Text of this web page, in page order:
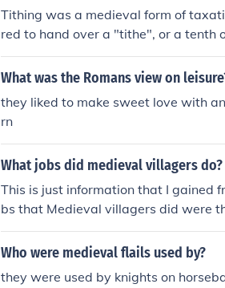
Tithing was a medieval form of
red to hand over a "tithe", or a tenth
y. The Tithe Barn was where this
What was the Romans view on
they liked to make sweet love with
rn
What jobs did medieval villagers do?
This is just information that I gained
bs that Medieval villagers did were
oughed at the month of Feburary,
arch, the seed for oats had to be
Who were medieval flails used by?
they were used by knights on